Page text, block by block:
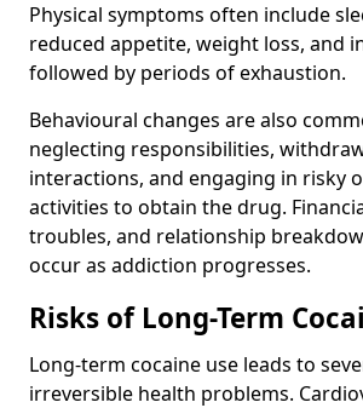
Physical symptoms often include
reduced appetite, weight loss, and
followed by periods of exhaustion.
Behavioural changes are also
neglecting responsibilities,
interactions, and engaging in risky
activities to obtain the drug.
troubles, and relationship
occur as addiction progresses.
Risks of Long-Term
Long-term cocaine use leads to
irreversible health problems.